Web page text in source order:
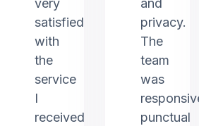
very
satisfied
with
the
service
I
received
and
privacy.
The
team
was
punctual